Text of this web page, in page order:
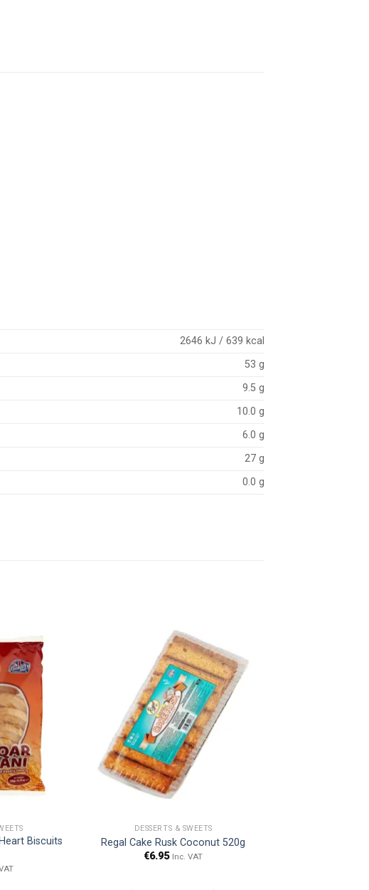
2646 kJ / 639 kcal
53 g
9.5 g
10.0 g
6.0 g
27 g
0.0 g
Biscuits
DESSERTS & SWEETS
Regal Cake Rusk Coconut 520g
€6.95 Inc. VAT